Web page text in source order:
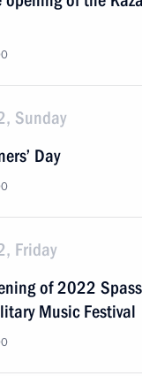
Sunday
Day
Friday
of 2022
Music Festival